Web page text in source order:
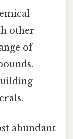
other
of
abundant